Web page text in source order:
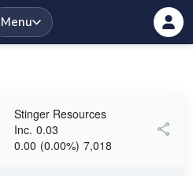
Menu
Stinger Resources
Inc. 0.03
0.00 (0.00%) 7,018
share